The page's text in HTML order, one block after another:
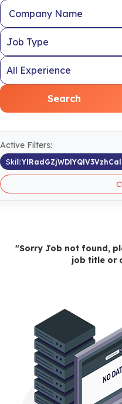
Company Name
Search
Active Filters:
Skill:
"Sorry Job not found,
job title or